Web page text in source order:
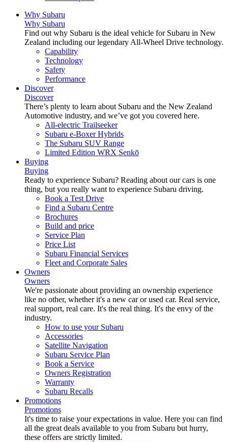
Why Subaru
Why Subaru
Find out why Subaru is the ideal vehicle for Subaru in New
Zealand including our legendary All-Wheel Drive technology.
Capability
Technology
Safety
Performance
Discover
Discover
There’s plenty to learn about Subaru and the New Zealand
Automotive industry, and we’ve got you covered here.
All-electric Trailseeker
Subaru e-Boxer Hybrids
The Subaru SUV Range
Limited Edition WRX Senkō
Buying
Buying
Ready to experience Subaru? Reading about our cars is one
thing, but you really want to experience Subaru driving.
Book a Test Drive
Find a Subaru Centre
Brochures
Build and price
Service Plan
Price List
Subaru Financial Services
Fleet and Corporate Sales
Owners
Owners
We're passionate about providing an ownership experience
like no other, whether it's a new car or used car. Real service,
real support, real care. It's the real thing. It's the envy of the
industry.
How to use your Subaru
Accessories
Satellite Navigation
Subaru Service Plan
Book a Service
Owners Registration
Warranty
Subaru Recalls
Promotions
Promotions
It's time to raise your expectations in value. Here you can find
all the great deals available to you from Subaru but hurry,
these offers are strictly limited.